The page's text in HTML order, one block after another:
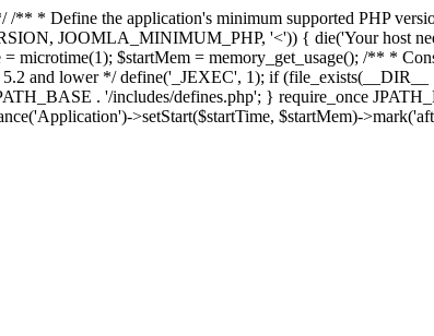
* Define the application's minimum supported PHP
JOOMLA_MINIMUM_PHP, '<')) { die('Your host
microtime(1); $startMem = memory_get_usage(); /** *
and lower */ define('_JEXEC', 1); if
. '/includes/defines.php'; } require_once
>setStart($startTime, $startMem)-